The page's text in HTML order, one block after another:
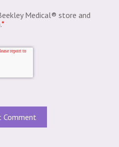
Medical® store and
*